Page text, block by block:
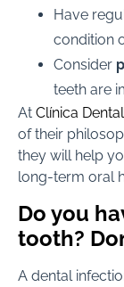
Have
condition
Consider
teeth are
At Clínica
of their
they will help
long-term oral
Do you
tooth?
A dental